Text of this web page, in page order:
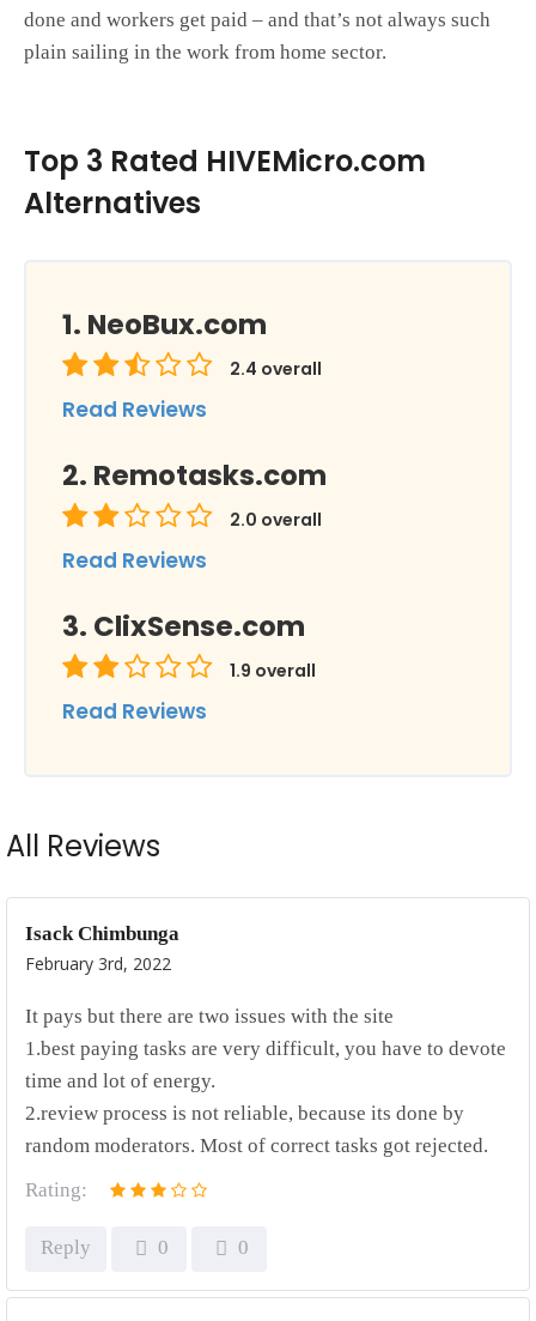
done and workers get paid – and that’s not always such
plain sailing in the work from home sector.
Top 3 Rated HIVEMicro.com
Alternatives
NeoBux.com
2.4 overall
Read Reviews
Remotasks.com
2.0 overall
Read Reviews
ClixSense.com
1.9 overall
Read Reviews
All Reviews
Isack Chimbunga
February 3rd, 2022
It pays but there are two issues with the site
1.best paying tasks are very difficult, you have to devote
time and lot of energy.
2.review process is not reliable, because its done by
random moderators. Most of correct tasks got rejected.
Rating:
Reply 0 0